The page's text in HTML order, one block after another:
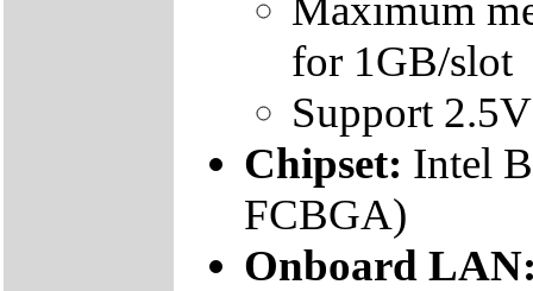
for 1GB/slot
Support
Chipset: Intel
FCBGA)
Onboard